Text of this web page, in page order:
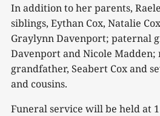
In addition to her parents,
siblings, Eythan Cox, Natalie
Graylynn Davenport; paternal
Davenport and Nicole
grandfather, Seabert Cox and
and cousins.
Funeral service will be held at